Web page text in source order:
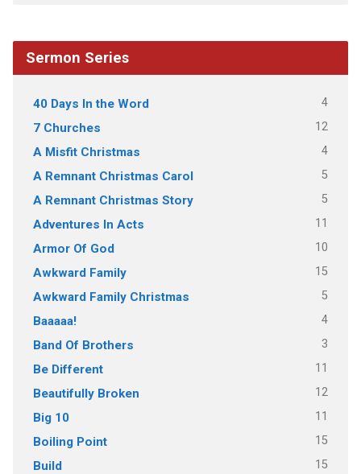
Sermon Series
40 Days In the Word 4
7 Churches 12
A Misfit Christmas 4
A Remnant Christmas Carol 5
A Remnant Christmas Story 5
Adventures In Acts 11
Armor Of God 10
Awkward Family 15
Awkward Family Christmas 5
Baaaaa! 4
Band Of Brothers 3
Be Different 11
Beautifully Broken 12
Big 10 11
Boiling Point 15
Build 15